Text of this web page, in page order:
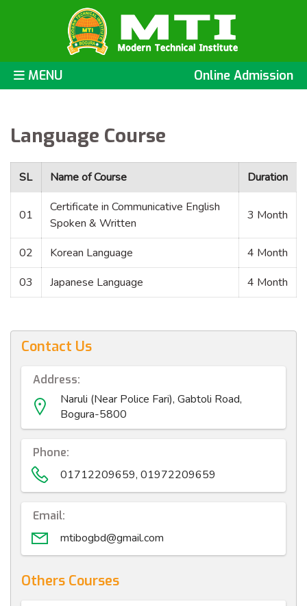
MENU Online Admission
Language Course
SL Name of Course Duration
01
Certificate in Communicative English
Spoken & Written
3 Month
02 Korean Language
4 Month
03
Japanese Language 4 Month
Contact Us
Address:
Naruli (Near Police Fari), Gabtoli Road,
Bogura-5800
Phone:
01712209659, 01972209659
Email:
mtibogbd@gmail.com
Others Courses